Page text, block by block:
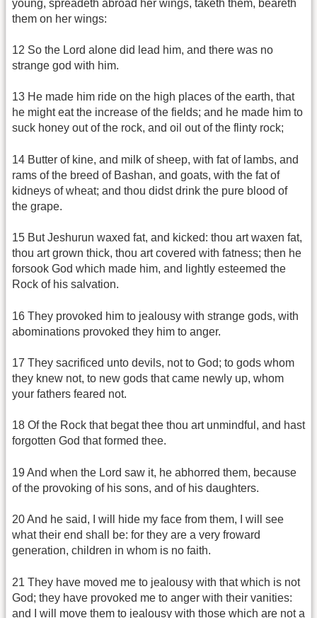
young, spreadeth abroad her wings, taketh them, beareth
them on her wings:
12 So the Lord alone did lead him, and there was no
strange god with him.
13 He made him ride on the high places of the earth, that
he might eat the increase of the fields; and he made him to
suck honey out of the rock, and oil out of the flinty rock;
14 Butter of kine, and milk of sheep, with fat of lambs, and
rams of the breed of Bashan, and goats, with the fat of
kidneys of wheat; and thou didst drink the pure blood of
the grape.
15 But Jeshurun waxed fat, and kicked: thou art waxen fat,
thou art grown thick, thou art covered with fatness; then he
forsook God which made him, and lightly esteemed the
Rock of his salvation.
16 They provoked him to jealousy with strange gods, with
abominations provoked they him to anger.
17 They sacrificed unto devils, not to God; to gods whom
they knew not, to new gods that came newly up, whom
your fathers feared not.
18 Of the Rock that begat thee thou art unmindful, and hast
forgotten God that formed thee.
19 And when the Lord saw it, he abhorred them, because
of the provoking of his sons, and of his daughters.
20 And he said, I will hide my face from them, I will see
what their end shall be: for they are a very froward
generation, children in whom is no faith.
21 They have moved me to jealousy with that which is not
God; they have provoked me to anger with their vanities:
and I will move them to jealousy with those which are not a